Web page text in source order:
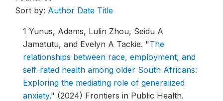
Sort by: Author Date Title
1 Yunus, Adams, Lulin Zhou, Seidu A
Jamatutu, and Evelyn A Tackie. "The
relationships between race, employment, and
self-rated health among older South Africans:
Exploring the mediating role of generalized
anxiety." (2024) Frontiers in Public Health.